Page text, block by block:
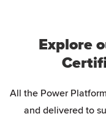
Explore
All the Power
and delivered to